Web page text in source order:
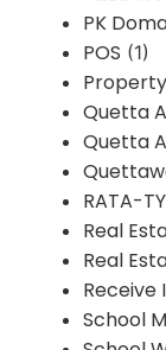
PK
POS (1)
Quetta
Quetta
RATA-
Real
Real
Receive
School